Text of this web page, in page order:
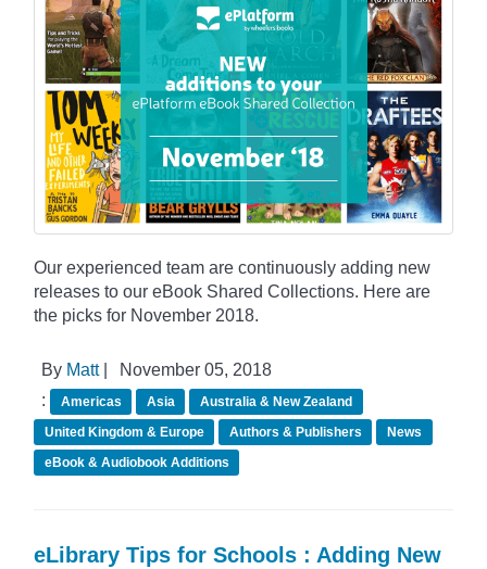
Our experienced team are continuously adding new
releases to our eBook Shared Collections. Here are
the picks for November 2018.
By Matt|
November 05, 2018
:
Americas Asia
Australia & New Zealand
United Kingdom & Europe
Authors & Publishers
News
eBook & Audiobook Additions
eLibrary Tips for Schools : Adding New